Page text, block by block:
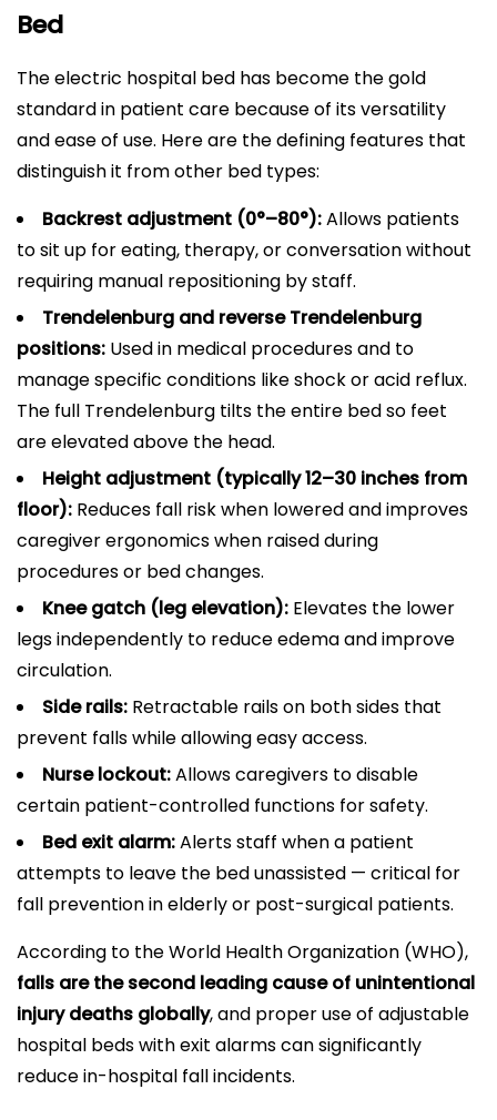
Bed
The electric hospital bed has become the gold
standard in patient care because of its versatility
and ease of use. Here are the defining features that
distinguish it from other bed types:
Backrest adjustment (0°–80°):Allows patients
to sit up for eating, therapy, or conversation without
requiring manual repositioning by staff.
Trendelenburg and reverse Trendelenburg
positions: Used in medical procedures and to
manage specific conditions like shock or acid reflux.
The full Trendelenburg tilts the entire bed so feet
are elevated above the head.
Height adjustment (typically 12–30 inches from
floor): Reduces fall risk when lowered and improves
caregiver ergonomics when raised during
procedures or bed changes.
Knee gatch (leg elevation): Elevates the lower
legs independently to reduce edema and improve
circulation.
Side rails: Retractable rails on both sides that
prevent falls while allowing easy access.
Nurse lockout:Allows caregivers to disable
certain patient-controlled functions for safety.
Bed exit alarm:Alerts staff when a patient
attempts to leave the bed unassisted — critical for
fall prevention in elderly or post-surgical patients.
According to the World Health Organization (WHO),
falls are the second leading cause of unintentional
injury deaths globally, and proper use of adjustable
hospital beds with exit alarms can significantly
reduce in-hospital fall incidents.